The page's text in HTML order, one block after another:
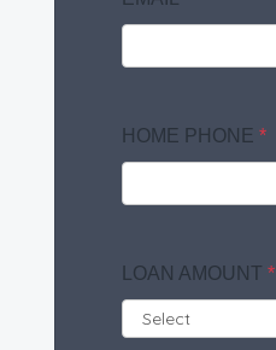
HOME PHONE *
LOAN AMOUNT *